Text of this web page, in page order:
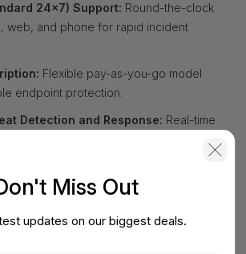
24x7) Support: Round-the-clock
web, and phone for rapid incident
Flexible pay-as-you-go model
endpoint protection.
Detection and Response: Real-time
Signature-Based Analysis:
security.
Miss Out
updates on our biggest deals.